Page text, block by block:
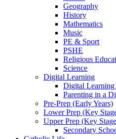
Geography
History
Mathematics
Music
PE & Sport
PSHE
Religious
Science
Digital Learning
Digital Learning
Parenting in a
Pre-Prep (Early Years)
Lower Prep (Key
Upper Prep (Key
Secondary